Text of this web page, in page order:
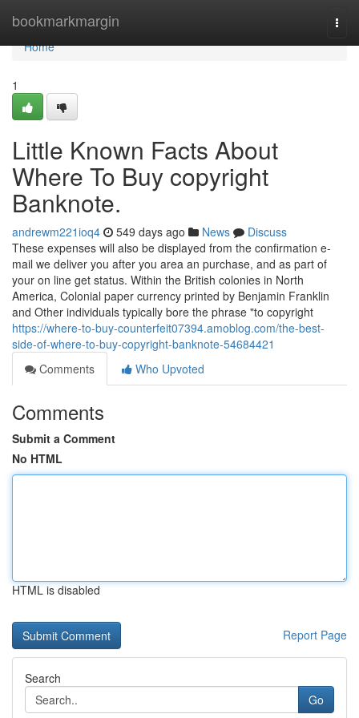
bookmarkmargin
Home
Home
1
Little Known Facts About
Where To Buy copyright
Banknote.
andrewm221ioq4 549 days ago News
Discuss
These expenses will also be displayed from the confirmation e-
mail we deliver you after you area an purchase, and as part of
your on line get status. Within the British colonies in North
America, Colonial paper currency printed by Benjamin Franklin
and Other individuals typically bore the phrase "to copyright
https://where-to-buy-counterfeit07394.amoblog.com/the-best-
side-of-where-to-buy-copyright-banknote-54684421
Comments
Who Upvoted
Comments
Submit a Comment
No HTML
HTML is disabled
Report Page
Search
Go